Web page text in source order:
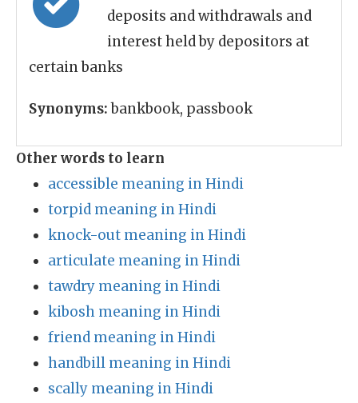
deposits and withdrawals and
interest held by depositors at
certain banks
Synonyms:bankbook, passbook
Other words to learn
accessible meaning in Hindi
torpid meaning in Hindi
knock-out meaning in Hindi
articulate meaning in Hindi
tawdry meaning in Hindi
kibosh meaning in Hindi
friend meaning in Hindi
handbill meaning in Hindi
scally meaning in Hindi